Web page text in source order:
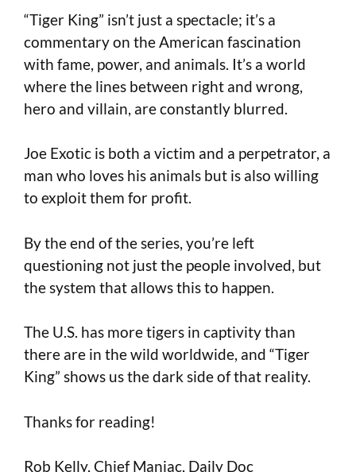
“Tiger King” isn’t just a spectacle; it’s a
commentary on the American fascination
with fame, power, and animals. It’s a world
where the lines between right and wrong,
hero and villain, are constantly blurred.
Joe Exotic is both a victim and a perpetrator, a
man who loves his animals but is also willing
to exploit them for profit.
By the end of the series, you’re left
questioning not just the people involved, but
the system that allows this to happen.
The U.S. has more tigers in captivity than
there are in the wild worldwide, and “Tiger
King” shows us the dark side of that reality.
Thanks for reading!
Rob Kelly, Chief Maniac, Daily Doc